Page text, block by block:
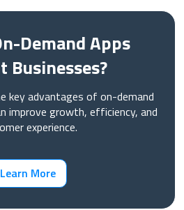
Demand Apps
Businesses?
key advantages of on-demand
improve growth, efficiency, and
experience.
Learn More